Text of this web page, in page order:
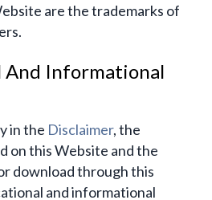
are the trademarks of
And Informational
in the Disclaimer, the
on this Website and the
download through this
and informational